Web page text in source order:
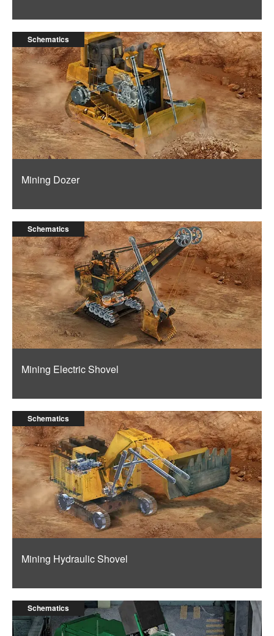
Schematics
Mining Dozer
Schematics
Mining Electric Shovel
Schematics
Mining Hydraulic Shovel
Schematics